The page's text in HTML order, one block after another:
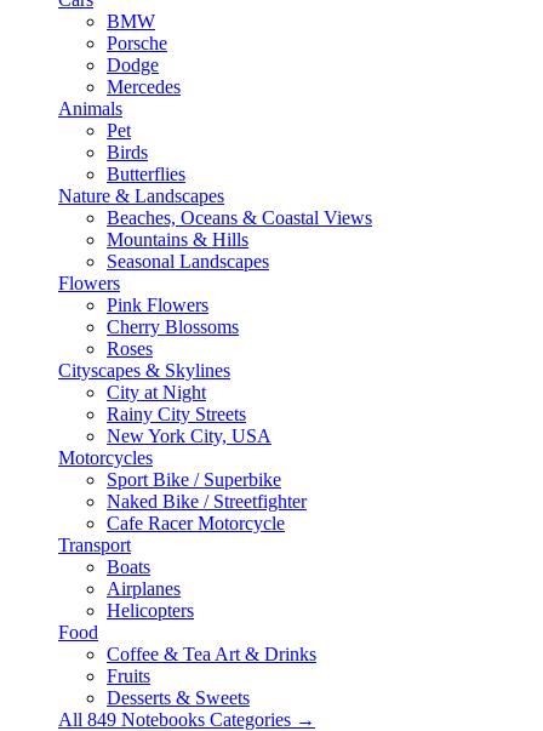
BMW
Porsche
Dodge
Mercedes
Animals
Pet
Birds
Butterflies
Nature & Landscapes
Beaches, Oceans & Coastal Views
Mountains & Hills
Seasonal Landscapes
Flowers
Pink Flowers
Cherry Blossoms
Roses
Cityscapes & Skylines
City at Night
Rainy City Streets
New York City, USA
Motorcycles
Sport Bike / Superbike
Naked Bike / Streetfighter
Cafe Racer Motorcycle
Transport
Boats
Airplanes
Helicopters
Food
Coffee & Tea Art & Drinks
Fruits
Desserts & Sweets
All 849 Notebooks Categories →